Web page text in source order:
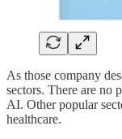
As those company
sectors. There are no
AI. Other popular
healthcare.